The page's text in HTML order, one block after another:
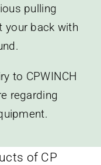
pulling
your back with
to CPWINCH
regarding
of CP